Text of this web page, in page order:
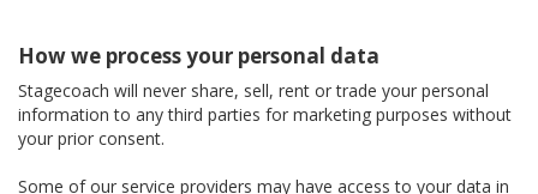
How we process your personal data
Stagecoach will never share, sell, rent or trade your personal
information to any third parties for marketing purposes without
your prior consent.
Some of our service providers may have access to your data in